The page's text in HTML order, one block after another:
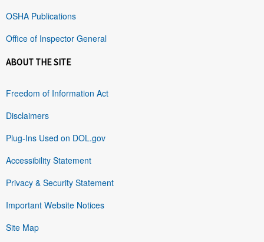
OSHA Publications
Office of Inspector General
ABOUT THE SITE
Freedom of Information Act
Disclaimers
Plug-Ins Used on DOL.gov
Accessibility Statement
Privacy & Security Statement
Important Website Notices
Site Map